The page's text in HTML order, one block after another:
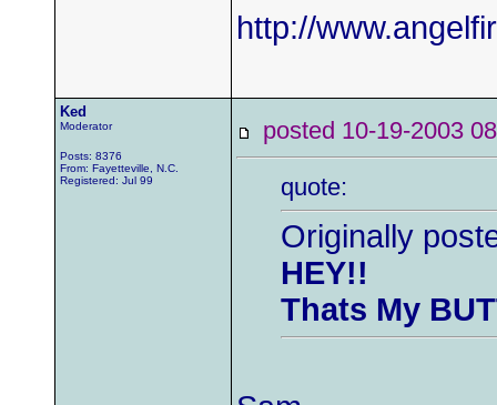
http://
Ked
Moderator
Posts: 8376
From: Fayetteville, N.C.
Registered: Jul 99
posted 10-19-2003
quote:
Originally
HEY!!
Thats My